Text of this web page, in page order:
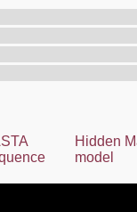
Hidden
model